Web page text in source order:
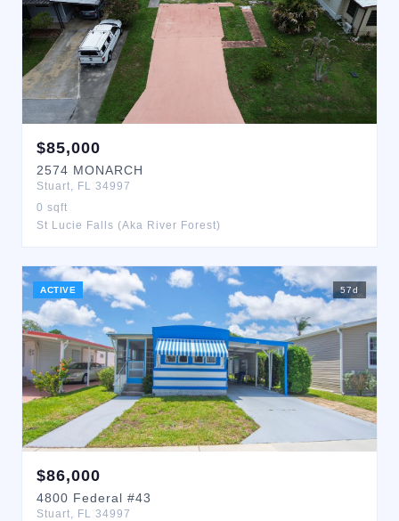
$85,000
2574 MONARCH
Stuart, FL 34997
0 sqft
St Lucie Falls (Aka River Forest)
ACTIVE 57d
$86,000
4800 Federal #43
Stuart, FL 34997